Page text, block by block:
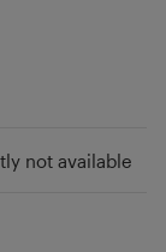
safety, and our
fisheries and
make you feel
and
not available